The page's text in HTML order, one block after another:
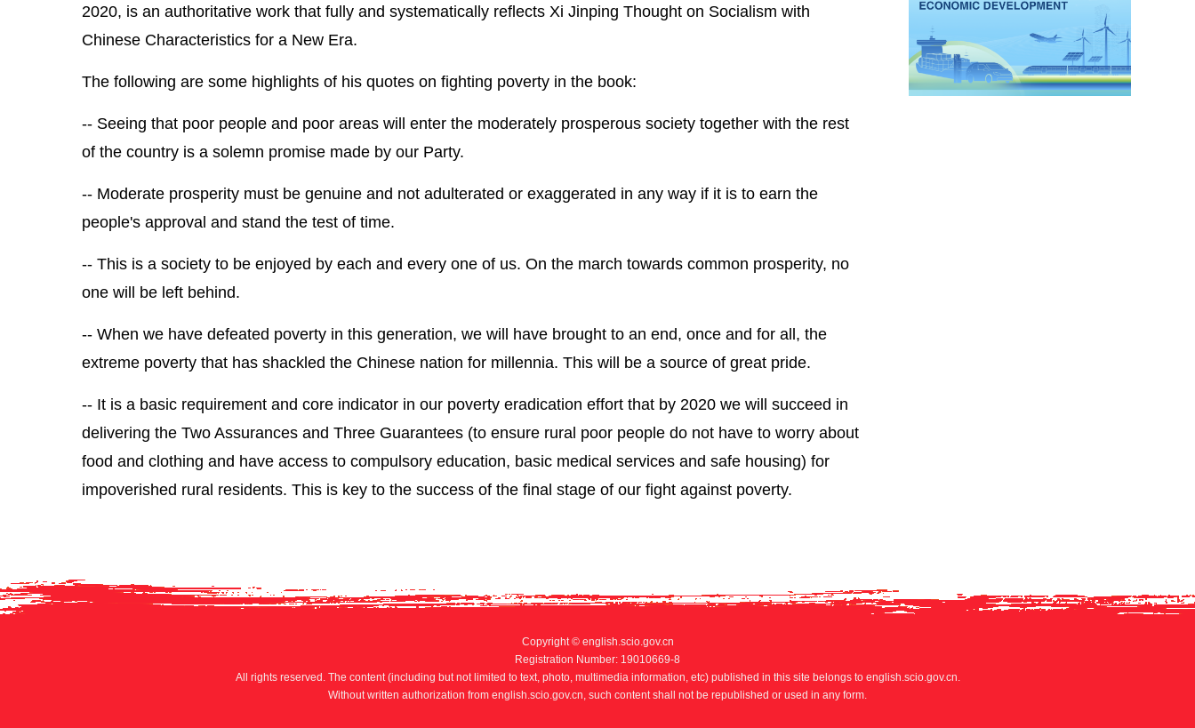
2020, is an authoritative work that fully and systematically reflects Xi Jinping Thought on Socialism with
Chinese Characteristics for a New Era.
The following are some highlights of his quotes on fighting poverty in the book:
-- Seeing that poor people and poor areas will enter the moderately prosperous society together with the rest
of the country is a solemn promise made by our Party.
-- Moderate prosperity must be genuine and not adulterated or exaggerated in any way if it is to earn the
people's approval and stand the test of time.
-- This is a society to be enjoyed by each and every one of us. On the march towards common prosperity, no
one will be left behind.
-- When we have defeated poverty in this generation, we will have brought to an end, once and for all, the
extreme poverty that has shackled the Chinese nation for millennia. This will be a source of great pride.
-- It is a basic requirement and core indicator in our poverty eradication effort that by 2020 we will succeed in
delivering the Two Assurances and Three Guarantees (to ensure rural poor people do not have to worry about
food and clothing and have access to compulsory education, basic medical services and safe housing) for
impoverished rural residents. This is key to the success of the final stage of our fight against poverty.
Copyright © english.scio.gov.cn
Registration Number: 19010669-8
All rights reserved. The content (including but not limited to text, photo, multimedia information, etc) published in this site belongs to english.scio.gov.cn.
Without written authorization from english.scio.gov.cn, such content shall not be republished or used in any form.